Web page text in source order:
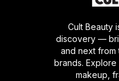
Cult Beauty
discovery —
and next from
brands. Explore
makeup,